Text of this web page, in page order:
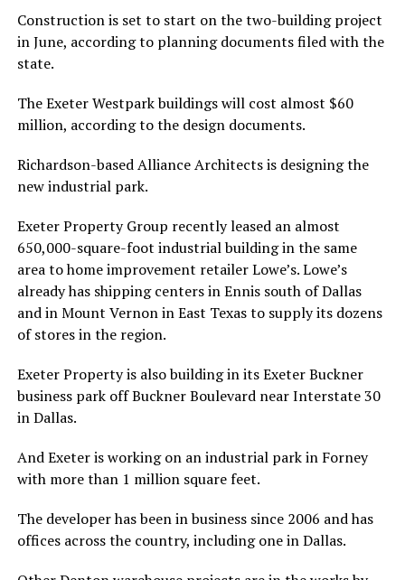
Construction is set to start on the two-building project
in June, according to planning documents filed with the
state.
The Exeter Westpark buildings will cost almost $60
million, according to the design documents.
Richardson-based Alliance Architects is designing the
new industrial park.
Exeter Property Group recently leased an almost
650,000-square-foot industrial building in the same
area to home improvement retailer Lowe’s. Lowe’s
already has shipping centers in Ennis south of Dallas
and in Mount Vernon in East Texas to supply its dozens
of stores in the region.
Exeter Property is also building in its Exeter Buckner
business park off Buckner Boulevard near Interstate 30
in Dallas.
And Exeter is working on an industrial park in Forney
with more than 1 million square feet.
The developer has been in business since 2006 and has
offices across the country, including one in Dallas.